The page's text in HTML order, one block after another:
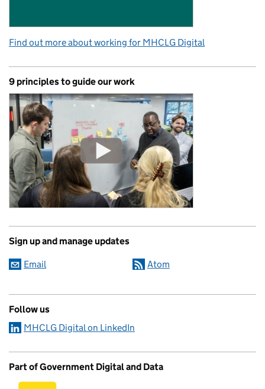
Find out more about working for MHCLG Digital
9 principles to guide our work
Sign up and manage updates
Email Atom
Follow us
MHCLG Digital on LinkedIn
Part of Government Digital and Data